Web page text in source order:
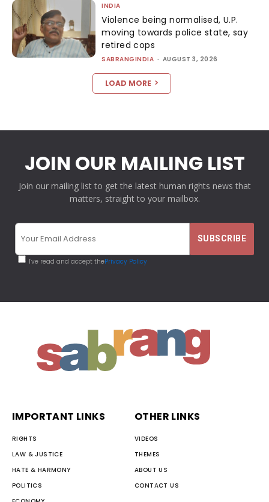
INDIA
Violence being normalised, U.P.
moving towards police state, say
retired cops
SABRANGINDIA - AUGUST 3, 2026
LOAD MORE
JOIN OUR MAILING LIST
Join our mailing list to get the latest human rights news that
matters, straight to your mailbox.
I've read and accept thePrivacy Policy
IMPORTANT LINKS
RIGHTS
LAW & JUSTICE
HATE & HARMONY
POLITICS
OTHER LINKS
VIDEOS
THEMES
ABOUT US
CONTACT US